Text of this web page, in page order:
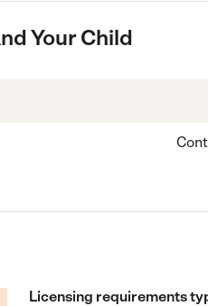
Your Child
Licensing requirements